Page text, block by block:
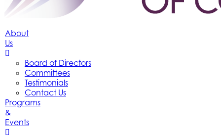
About
Us
Board of Directors
Committees
Testimonials
Contact Us
Programs
&
Events